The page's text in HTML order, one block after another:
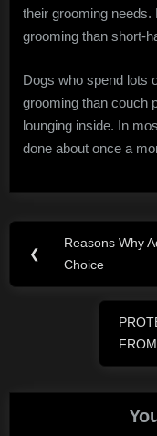
their grooming needs.
grooming than short-
Dogs who spend lots
grooming than couch
lounging inside. In
done about once a
Post
navigation
❮
Previous
Post:
Reasons Why
Choice
Next
Post: